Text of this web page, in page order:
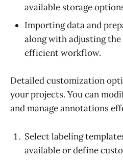
available storage
Importing data and
along with adjusting
efficient workflow.
Detailed customization
your projects. You can
and manage annotations
Select labeling
available or define